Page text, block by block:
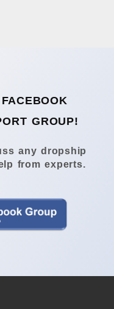
GROUP!
any dropship
from experts.